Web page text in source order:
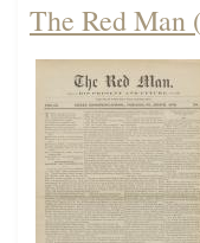
The Red Man